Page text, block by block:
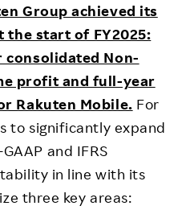
Group achieved its
the start of FY2025:
Non-
profit and full-year
Rakuten Mobile. For
to significantly expand
and IFRS
in line with its
three key areas: